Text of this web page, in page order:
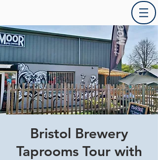
Bristol Brewery
Taprooms Tour with